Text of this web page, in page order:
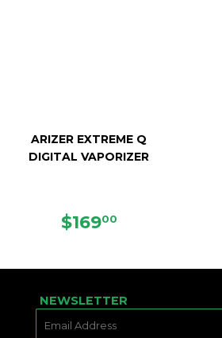
ARIZER EXTREME Q
DIGITAL VAPORIZER
SALE
$16900
NEWSLETTER